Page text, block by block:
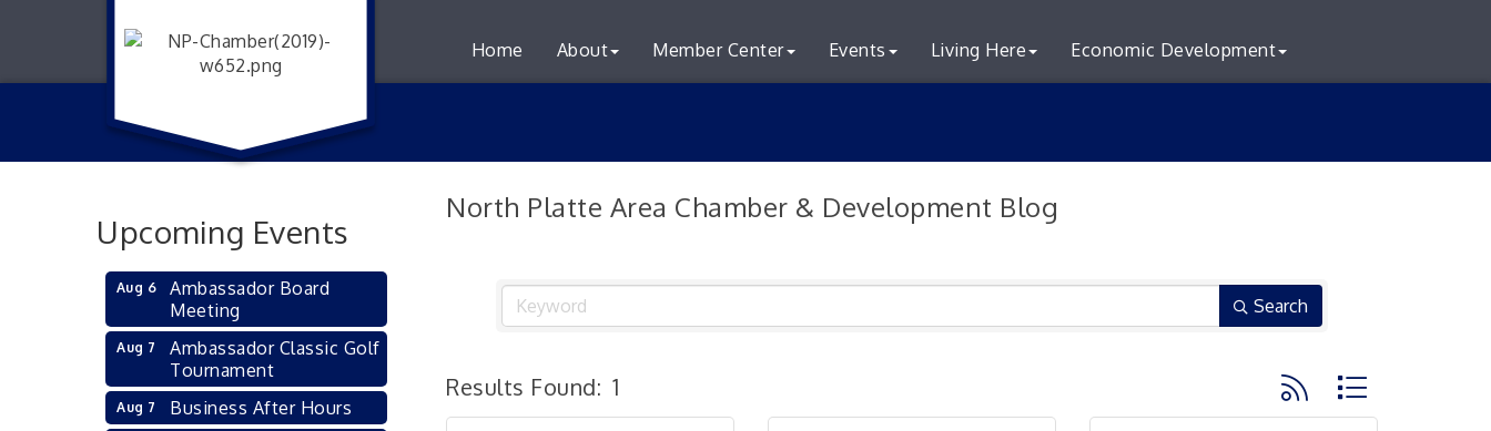
Home About Member Center Events Living Here Economic Development
North Platte Area Chamber & Development Blog
Search
Results Found: 1 Button group with
Upcoming Events
Aug 6
Ambassador Board
Meeting
Aug 7
Ambassador Classic Golf
Tournament
Aug 7 Business After Hours